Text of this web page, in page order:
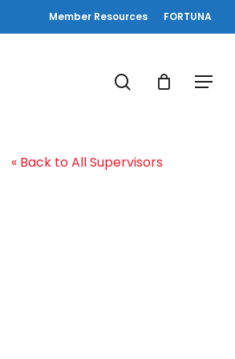
Member Resources FORTUNA
Menu
search
« Back to All Supervisors